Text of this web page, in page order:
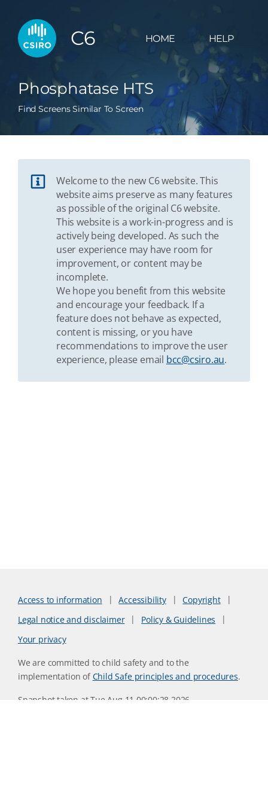
C6 HOME HELP
Phosphatase HTS
Find Screens Similar To Screen
Welcome to the new C6 website. This
website aims preserve as many features
as possible of the original C6 website.
This website is a work-in-progress and is
actively being developed. As such the
user experience may have room for
improvement, or content may be
incomplete.
We hope you benefit from this website
and encourage your feedback. If a
feature does not behave as expected,
content is missing, or you have
recommendations to improve the user
experience, please email bcc@csiro.au.
Access to information Accessibility
Copyright
Legal notice and disclaimer
Policy & Guidelines
Your privacy
We are committed to child safety and to the
implementation ofChild Safe principles and procedures.
Snapshot taken at Tue Aug 11 00:00:28 2026